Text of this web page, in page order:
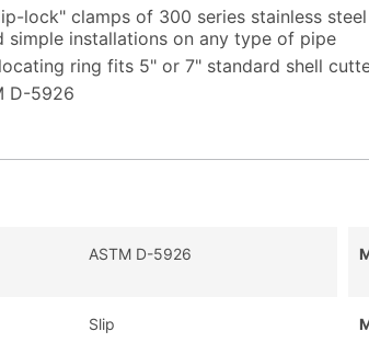
lock" clamps of 300 series stainless steel
simple installations on any type of pipe
ring fits 5" or 7" standard shell
D-5926
ASTM D-5926
Slip